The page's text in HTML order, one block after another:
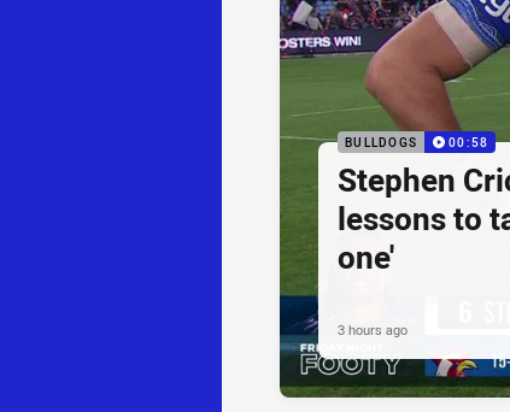
BULLDOGS 00:58
Stephen
lessons to
one'
3 hours ago